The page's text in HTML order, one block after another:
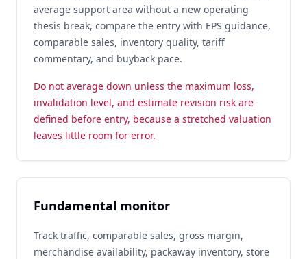
average support area without a new operating
thesis break, compare the entry with EPS guidance,
comparable sales, inventory quality, tariff
commentary, and buyback pace.
Do not average down unless the maximum loss,
invalidation level, and estimate revision risk are
defined before entry, because a stretched valuation
leaves little room for error.
Fundamental monitor
Track traffic, comparable sales, gross margin,
merchandise availability, packaway inventory, store